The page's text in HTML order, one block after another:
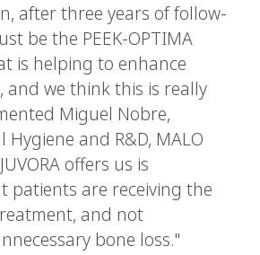
after three years of follow-
be the PEEK-OPTIMA
is helping to enhance
and we think this is really
Miguel Nobre,
Hygiene and R&D, MALO
offers us is
patients are receiving the
and not
bone loss."